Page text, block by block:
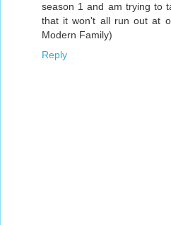
season 1 and am trying to
that it won't all run out at
Modern Family)
Reply